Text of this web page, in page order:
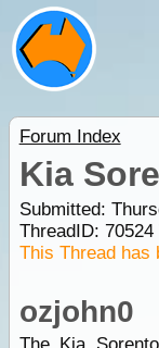
Forum Index
Kia
Submitted:
ThreadID: 70524
This Thread has
ozjohn0